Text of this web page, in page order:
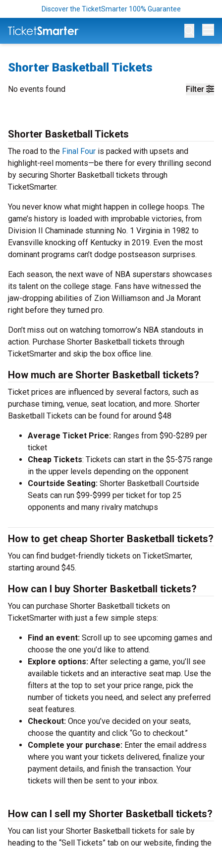
Discover the TicketSmarter 100% Guarantee
Shorter Basketball Tickets
Filter
No events found
Shorter Basketball Tickets
The road to the Final Four is packed with upsets and
highlight-reel moments—be there for every thrilling second
by securing Shorter Basketball tickets through
TicketSmarter.
You never know what might happen in college hoops. The
game’s history is loaded with improbable victories, from
Division II Chaminade stunning No. 1 Virginia in 1982 to
Evansville knocking off Kentucky in 2019. Even the most
dominant programs can’t dodge postseason surprises.
Each season, the next wave of NBA superstars showcases
its talent on the college stage. Fans have witnessed the
jaw-dropping abilities of Zion Williamson and Ja Morant
right before they turned pro.
Don’t miss out on watching tomorrow’s NBA standouts in
action. Purchase Shorter Basketball tickets through
TicketSmarter and skip the box office line.
How much are Shorter Basketball tickets?
Ticket prices are influenced by several factors, such as
purchase timing, venue, seat location, and more. Shorter
Basketball Tickets can be found for around $48
Average Ticket Price: Ranges from $90-$289 per
ticket
Cheap Tickets: Tickets can start in the $5-$75 range
in the upper levels depending on the opponent
Courtside Seating: Shorter Basketball Courtside
Seats can run $99-$999 per ticket for top 25
opponents and many rivalry matchups
How to get cheap Shorter Basketball tickets?
You can find budget-friendly tickets on TicketSmarter,
starting around $45.
How can I buy Shorter Basketball tickets?
You can purchase Shorter Basketball tickets on
TicketSmarter with just a few simple steps:
Find an event: Scroll up to see upcoming games and
choose the one you’d like to attend.
Explore options: After selecting a game, you’ll see
available tickets and an interactive seat map. Use the
filters at the top to set your price range, pick the
number of tickets you need, and select any preferred
seat features.
Checkout: Once you’ve decided on your seats,
choose the quantity and click “Go to checkout.”
Complete your purchase: Enter the email address
where you want your tickets delivered, finalize your
payment details, and finish the transaction. Your
tickets will then be sent to your inbox.
How can I sell my Shorter Basketball tickets?
You can list your Shorter Basketball tickets for sale by
heading to the “Sell Tickets” tab on our website, finding the